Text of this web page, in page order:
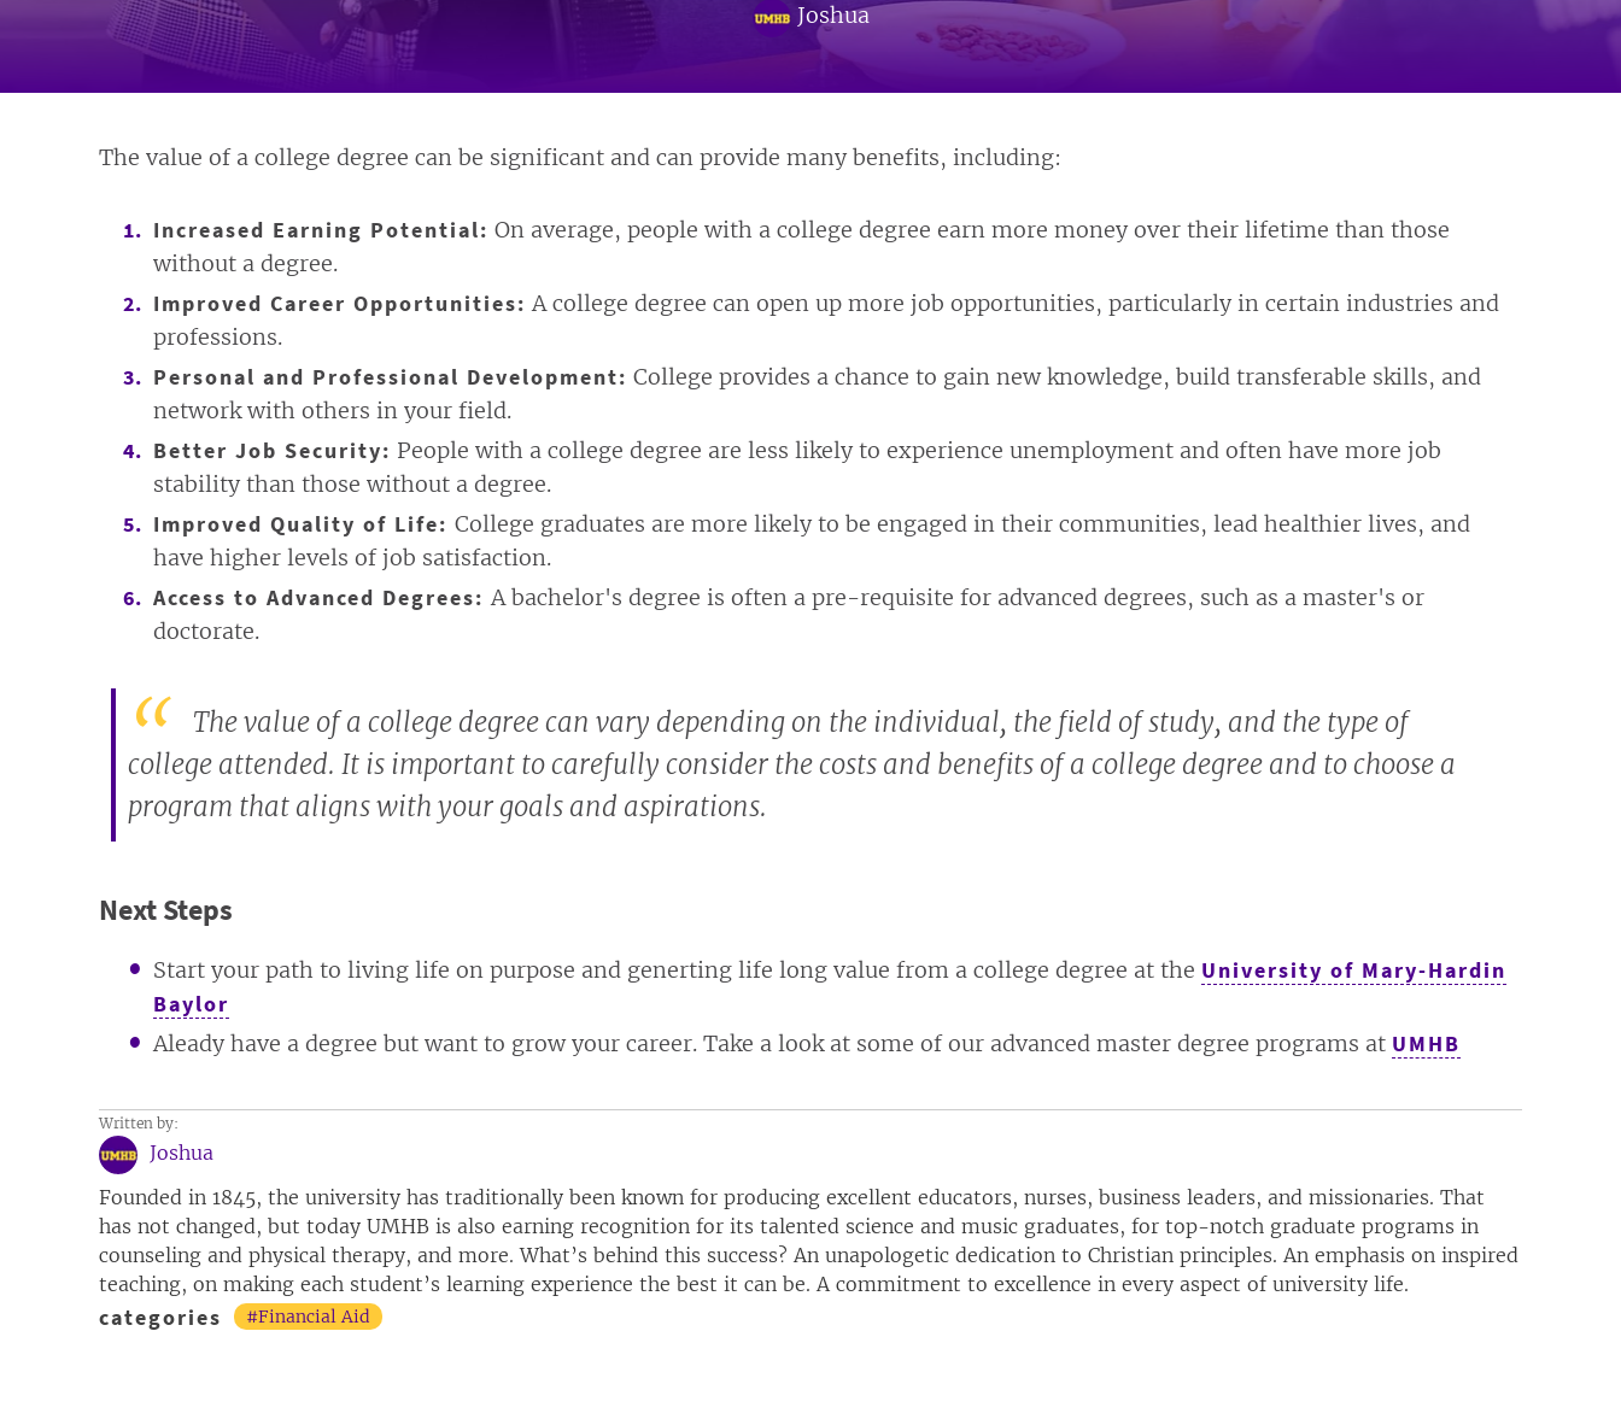
Joshua
The value of a college degree can be significant and can provide many benefits, including:
Increased Earning Potential: On average, people with a college degree earn more money over their lifetime than those
without a degree.
Improved Career Opportunities: A college degree can open up more job opportunities, particularly in certain industries and
professions.
Personal and Professional Development: College provides a chance to gain new knowledge, build transferable skills, and
network with others in your field.
Better Job Security: People with a college degree are less likely to experience unemployment and often have more job
stability than those without a degree.
Improved Quality of Life: College graduates are more likely to be engaged in their communities, lead healthier lives, and
have higher levels of job satisfaction.
Access to Advanced Degrees:A bachelor's degree is often a pre-requisite for advanced degrees, such as a master's or
doctorate.
The value of a college degree can vary depending on the individual, the field of study, and the type of
college attended. It is important to carefully consider the costs and benefits of a college degree and to choose a
program that aligns with your goals and aspirations.
Next Steps
Start your path to living life on purpose and generting life long value from a college degree at the University of Mary-Hardin
Baylor
Aleady have a degree but want to grow your career. Take a look at some of our advanced master degree programs at UMHB
Written by:
Joshua
Founded in 1845, the university has traditionally been known for producing excellent educators, nurses, business leaders, and missionaries. That
has not changed, but today UMHB is also earning recognition for its talented science and music graduates, for top-notch graduate programs in
counseling and physical therapy, and more. What’s behind this success? An unapologetic dedication to Christian principles. An emphasis on inspired
teaching, on making each student’s learning experience the best it can be. A commitment to excellence in every aspect of university life.
categories #Financial Aid